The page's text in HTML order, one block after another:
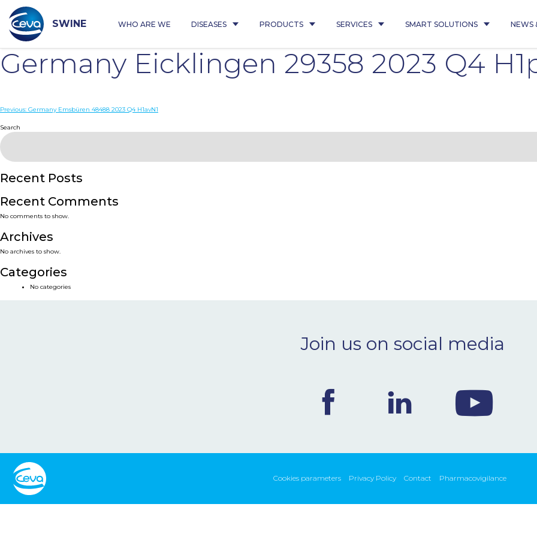
content
SWINE WHO ARE WE DISEASES PRODUCTS SERVICES SMART SOLUTIONS NEWS
Germany Eicklingen 29358 2023 Q4
Post
navigation
Previous: Germany Emsbüren 48488 2023 Q4 H1avN1
Search
Recent Posts
Recent Comments
No comments to show.
Archives
No archives to show.
Categories
No categories
Join us on social media
Cookies parameters Privacy Policy Contact Pharmacovigilance